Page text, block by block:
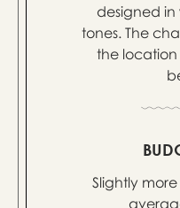
designed
tones. The
the location
Slightly